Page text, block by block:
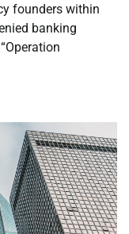
founders within
banking